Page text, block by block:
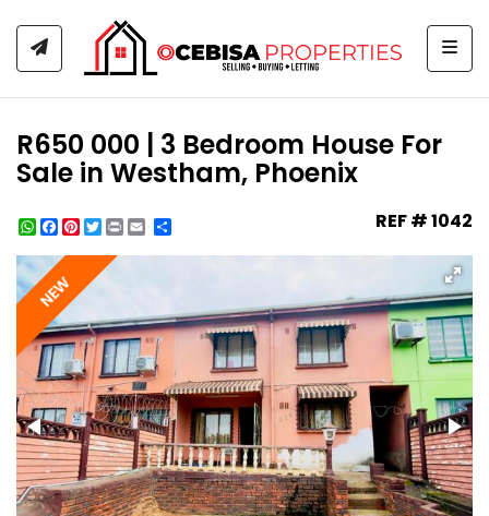
R650 000 | 3 Bedroom House For
Sale in Westham, Phoenix
WhatsApp
Facebook
Pinterest
Twitter
Print REF # 1042
NEW